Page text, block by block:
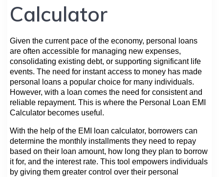
Calculator
Given the current pace of the economy, personal loans
are often accessible for managing new expenses,
consolidating existing debt, or supporting significant life
events. The need for instant access to money has made
personal loans a popular choice for many individuals.
However, with a loan comes the need for consistent and
reliable repayment. This is where the Personal Loan EMI
Calculator becomes useful.
With the help of the EMI loan calculator, borrowers can
determine the monthly installments they need to repay
based on their loan amount, how long they plan to borrow
it for, and the interest rate. This tool empowers individuals
by giving them greater control over their personal